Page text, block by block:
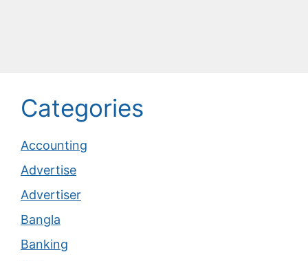
Categories
Accounting
Advertise
Advertiser
Bangla
Banking